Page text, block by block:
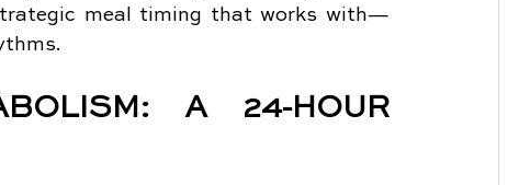
meal timing that works with—
A 24-HOUR